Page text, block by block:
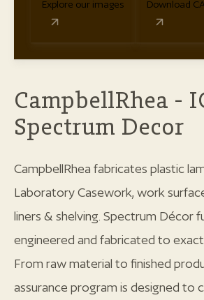
Explore our images Download
CampbellRhea -
Spectrum Decor
CampbellRhea fabricates plastic
Laboratory Casework, work
liners & shelving. Spectrum Décor
engineered and fabricated to
From raw material to finished
assurance program is designed to